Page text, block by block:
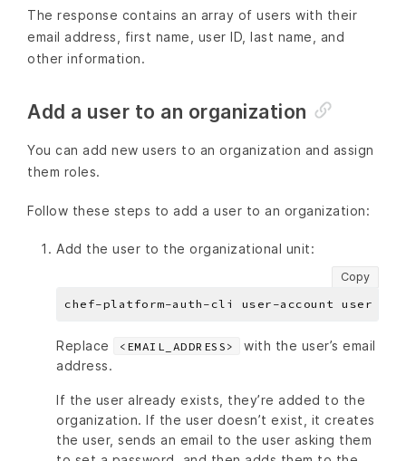
The response contains an array of users with their
email address, first name, user ID, last name, and
other information.
Add a user to an organization
You can add new users to an organization and assign
them roles.
Follow these steps to add a user to an organization:
Add the user to the organizational unit:
Copy
chef-platform-auth-cli user-account user
Replace <EMAIL_ADDRESS>
with the user’s email
address.
If the user already exists, they’re added to the
organization. If the user doesn’t exist, it creates
the user, sends an email to the user asking them